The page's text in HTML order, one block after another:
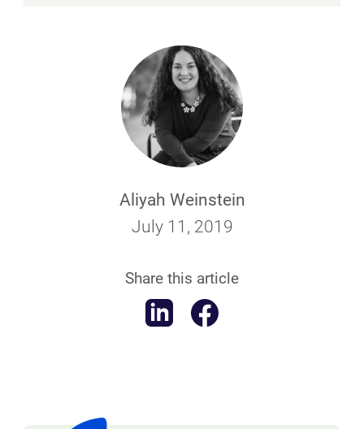
Aliyah Weinstein
July 11, 2019
Share this article